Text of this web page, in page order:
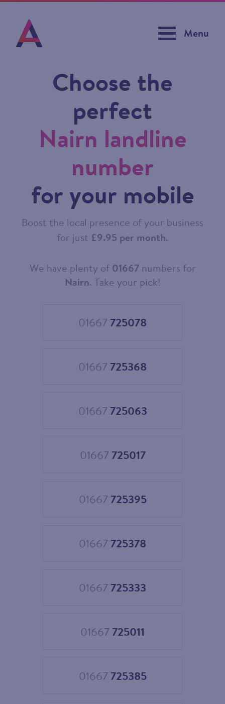
Menu
Choose the
perfect
Nairn landline
number
for your mobile
Boost the local presence of your business
for just £9.95 per month.
ChooseWe have plenty of01667numbers for
Nairn. Take your pick!
01667 725078
Choose
01667 725368
Choose
01667 725063
Choose
01667 725017
Choose
01667 725395
Choose
01667 725378
Choose
01667 725333
Choose
01667 725011
Choose
01667 725385
Choose